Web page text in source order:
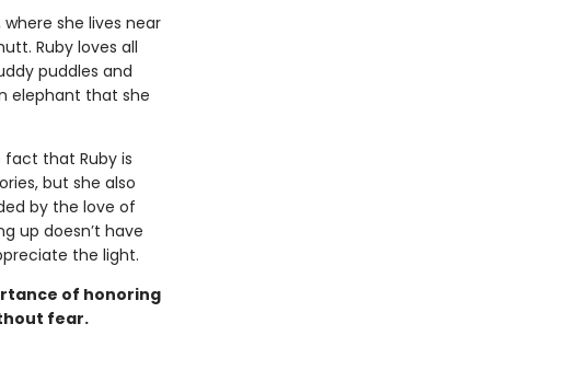
she lives near
Ruby loves all
puddles and
elephant that she
fact that Ruby is
but she also
by the love of
up doesn’t have
the light.
of honoring
fear.